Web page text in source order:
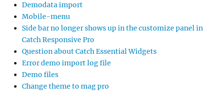
Demodata import
Mobile-menu
Side bar no longer shows up in the customize panel in
Catch Responsive Pro
Question about Catch Essential Widgets
Error demo import log file
Demo files
Change theme to mag pro